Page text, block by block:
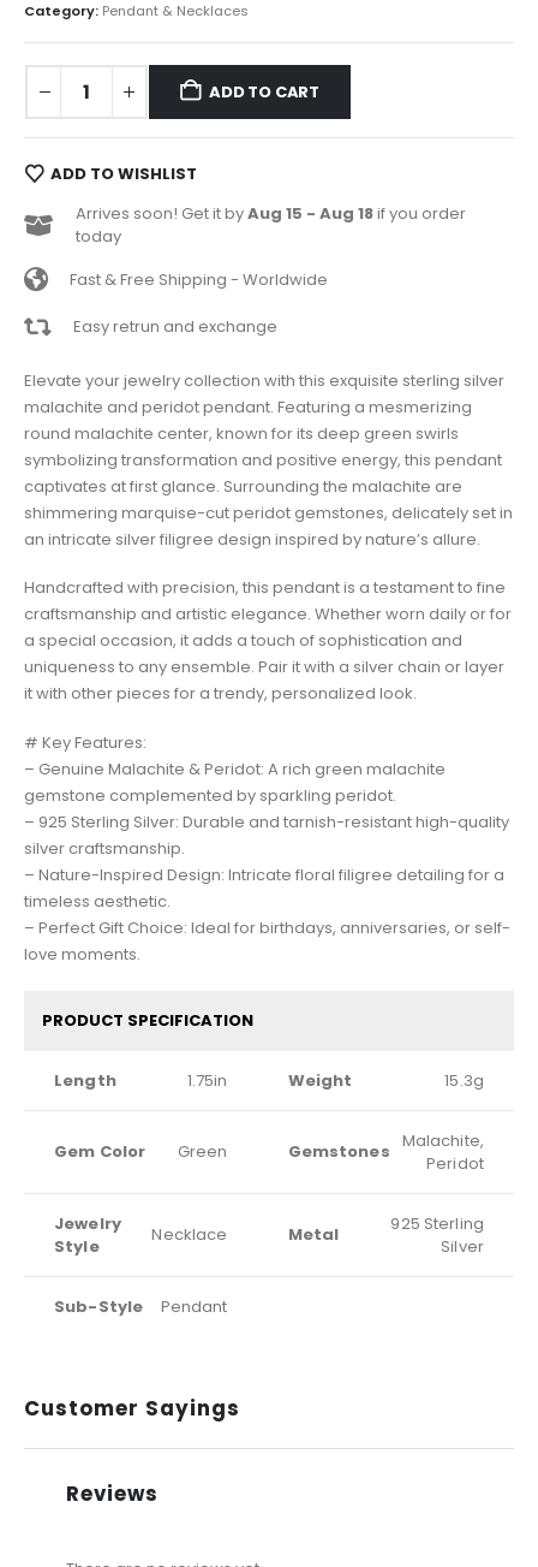
Category: Pendant & Necklaces
ADD TO CART
ADD TO WISHLIST
Arrives soon! Get it byAug 15 - Aug 18if you order
today
Fast & Free Shipping - Worldwide
Easy retrun and exchange
Elevate your jewelry collection with this exquisite sterling silver
malachite and peridot pendant. Featuring a mesmerizing
round malachite center, known for its deep green swirls
symbolizing transformation and positive energy, this pendant
captivates at first glance. Surrounding the malachite are
shimmering marquise-cut peridot gemstones, delicately set in
an intricate silver filigree design inspired by nature’s allure.
Handcrafted with precision, this pendant is a testament to fine
craftsmanship and artistic elegance. Whether worn daily or for
a special occasion, it adds a touch of sophistication and
uniqueness to any ensemble. Pair it with a silver chain or layer
it with other pieces for a trendy, personalized look.
# Key Features:
– Genuine Malachite & Peridot: A rich green malachite
gemstone complemented by sparkling peridot.
– 925 Sterling Silver: Durable and tarnish-resistant high-quality
silver craftsmanship.
– Nature-Inspired Design: Intricate floral filigree detailing for a
timeless aesthetic.
– Perfect Gift Choice: Ideal for birthdays, anniversaries, or self-
love moments.
PRODUCT SPECIFICATION
Length 1.75in Weight 15.3g
Gem Color Green Gemstones Malachite,
Peridot
Jewelry
Style
Necklace Metal
925 Sterling
Silver
Sub-Style Pendant
Customer Sayings
Reviews